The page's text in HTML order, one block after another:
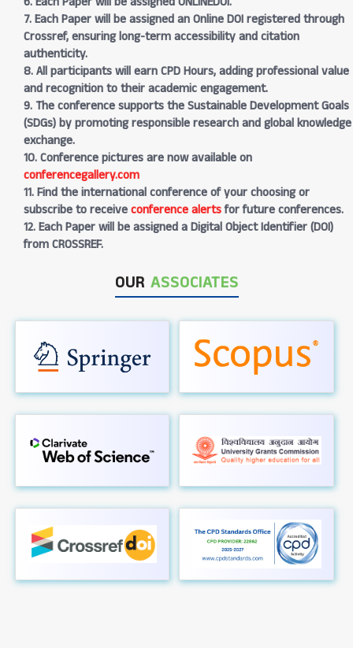
7. Each Paper will be assigned an Online DOI registered through
Crossref, ensuring long-term accessibility and citation
authenticity.
8. All participants will earn CPD Hours, adding professional value
and recognition to their academic engagement.
9. The conference supports the Sustainable Development Goals
(SDGs) by promoting responsible research and global knowledge
exchange.
10. Conference pictures are now available on
conferencegallery.com
11. Find the international conference of your choosing or
subscribe to receiveconference alertsfor future conferences.
12. Each Paper will be assigned a Digital Object Identifier (DOI)
from CROSSREF.
OUR ASSOCIATES